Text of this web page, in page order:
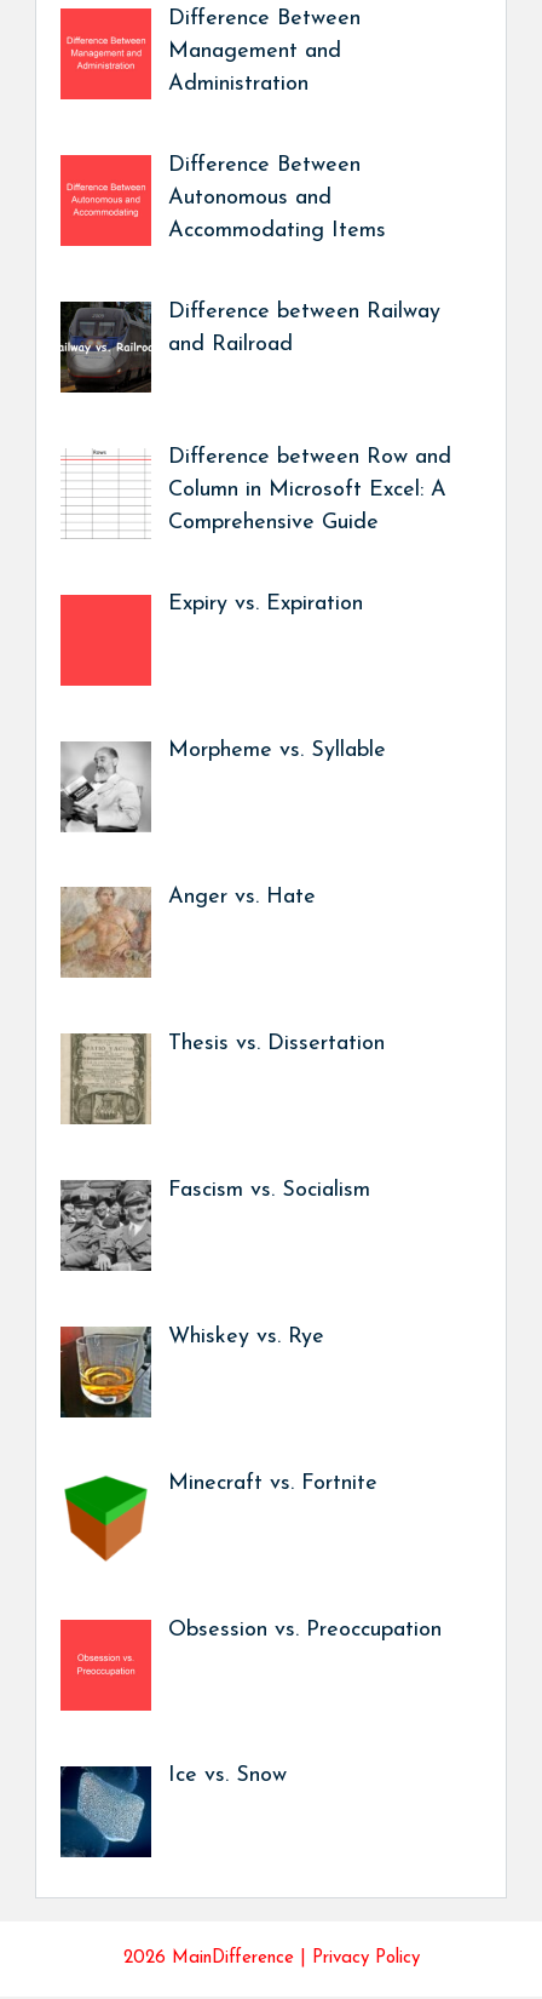
Difference Between
Management and
Administration
Difference Between
Autonomous and
Accommodating Items
Difference between Railway
and Railroad
Difference between Row and
Column in Microsoft Excel: A
Comprehensive Guide
Expiry vs. Expiration
Morpheme vs. Syllable
Anger vs. Hate
Thesis vs. Dissertation
Fascism vs. Socialism
Whiskey vs. Rye
Minecraft vs. Fortnite
Obsession vs. Preoccupation
Ice vs. Snow
2026 MainDifference | Privacy Policy